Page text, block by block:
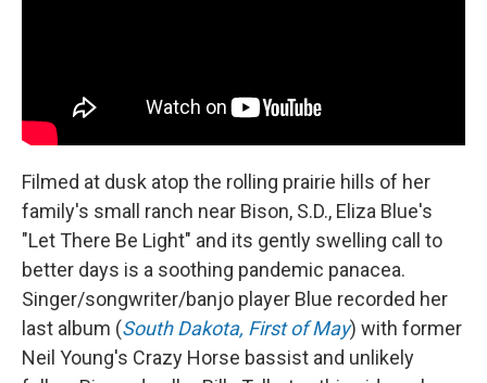
Filmed at dusk atop the rolling prairie hills of her
family's small ranch near Bison, S.D., Eliza Blue's
"Let There Be Light" and its gently swelling call to
better days is a soothing pandemic panacea.
Singer/songwriter/banjo player Blue recorded her
last album (South Dakota, First of May) with former
Neil Young's Crazy Horse bassist and unlikely